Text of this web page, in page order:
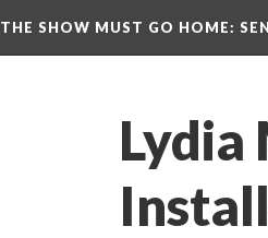
THE SHOW MUST GO HOME:
Lydia